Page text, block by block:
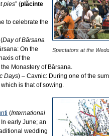
Spectators at the
pies” (plăcinte
to celebrate the
(Day of Bârsana
On the
of the
Monastery of Bârsana.
Days) – Cavnic: During one of the
is that of sowing.
(International
early June; an
wedding